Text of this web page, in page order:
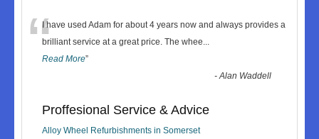
“I have used Adam for about 4 years now and always provides a
brilliant service at a great price. The whee...
Read More”
-Alan Waddell
Proffesional Service & Advice
Alloy Wheel Refurbishments in Somerset